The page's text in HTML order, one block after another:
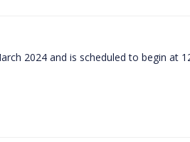
2024 and is scheduled to begin at